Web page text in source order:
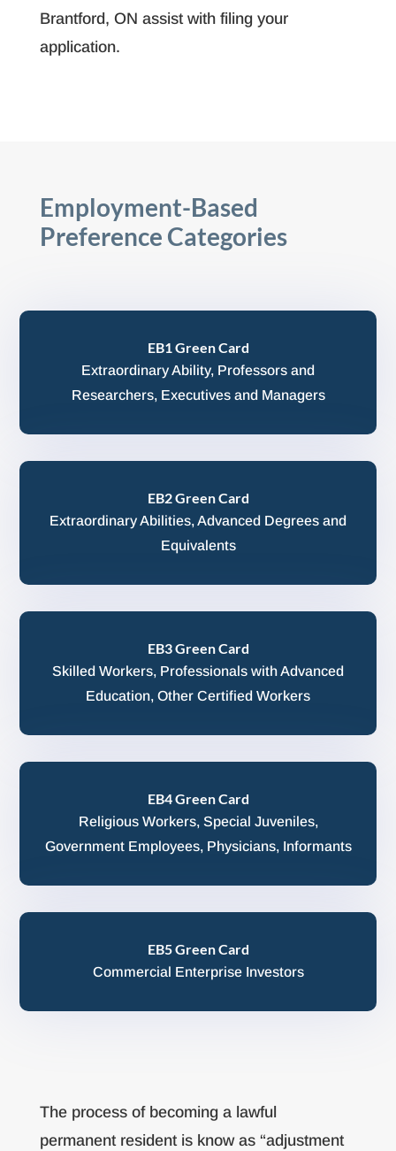
Brantford, ON assist with filing your
application.
Employment-Based
Preference Categories
EB1 Green Card
Extraordinary Ability, Professors and
Researchers, Executives and Managers
EB2 Green Card
Extraordinary Abilities, Advanced Degrees and
Equivalents
EB3 Green Card
Skilled Workers, Professionals with Advanced
Education, Other Certified Workers
EB4 Green Card
Religious Workers, Special Juveniles,
Government Employees, Physicians, Informants
EB5 Green Card
Commercial Enterprise Investors
The process of becoming a lawful
permanent resident is know as “adjustment